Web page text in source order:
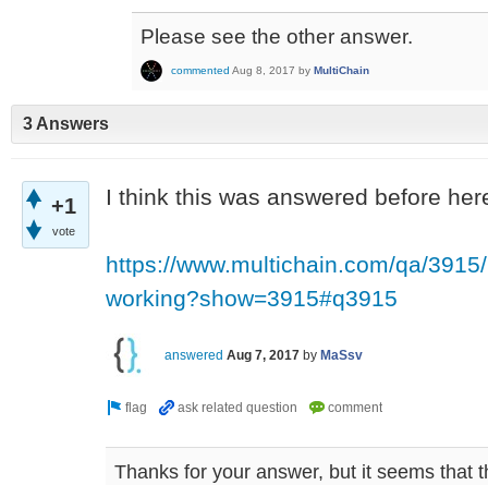
Please see the other answer.
commented Aug 8, 2017 by MultiChain
3 Answers
+1
vote
I think this was answered before
https://www.multichain.com/qa/
working?show=3915#q3915
answered Aug 7, 2017 by MaSsv
Thanks for your answer, but it seems that